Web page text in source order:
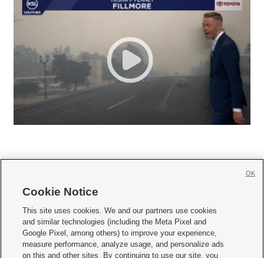
     
Mobile Apps| Newsletter|Advertise|Contact Us|Careers with KSL.com
Terms of use Privacy Statement| Video Consent Viewing Policy
Cookie Notice
This site uses cookies. We and our partners use cookies
and similar technologies (including the Meta Pixel and
Google Pixel, among others) to improve your experience,
measure performance, analyze usage, and personalize ads
on this and other sites. By continuing to use our site, you
OK